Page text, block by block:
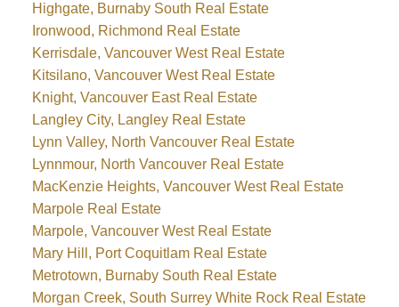
Highgate, Burnaby South Real Estate
Ironwood, Richmond Real Estate
Kerrisdale, Vancouver West Real Estate
Kitsilano, Vancouver West Real Estate
Knight, Vancouver East Real Estate
Langley City, Langley Real Estate
Lynn Valley, North Vancouver Real Estate
Lynnmour, North Vancouver Real Estate
MacKenzie Heights, Vancouver West Real Estate
Marpole Real Estate
Marpole, Vancouver West Real Estate
Mary Hill, Port Coquitlam Real Estate
Metrotown, Burnaby South Real Estate
Morgan Creek, South Surrey White Rock Real Estate